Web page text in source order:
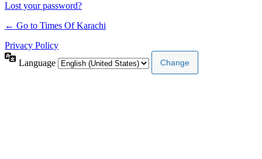
Lost your password?
← Go to Times Of Karachi
Privacy Policy
Language